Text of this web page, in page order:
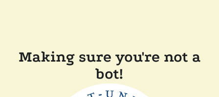
Making sure you're not a
bot!